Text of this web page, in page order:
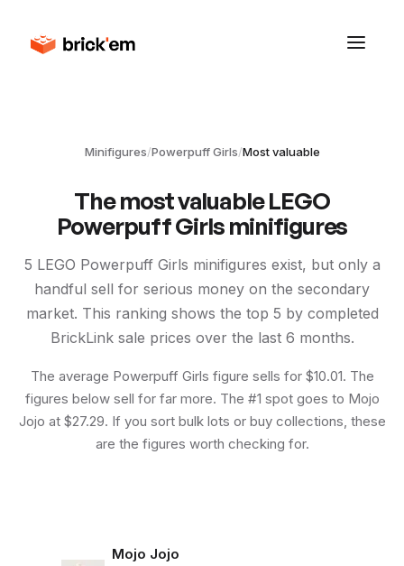
Minifigures/Powerpuff Girls/Most valuable
The most valuable LEGO
Powerpuff Girlsminifigures
5 LEGO Powerpuff Girls minifigures exist, but only a
handful sell for serious money on the secondary
market. This ranking shows the top 5 by completed
BrickLink sale prices over the last 6 months.
The average Powerpuff Girls figure sells for $10.01. The
figures below sell for far more. The #1 spot goes to Mojo
Jojo at $27.29. If you sort bulk lots or buy collections, these
are the figures worth checking for.
Mojo Jojo